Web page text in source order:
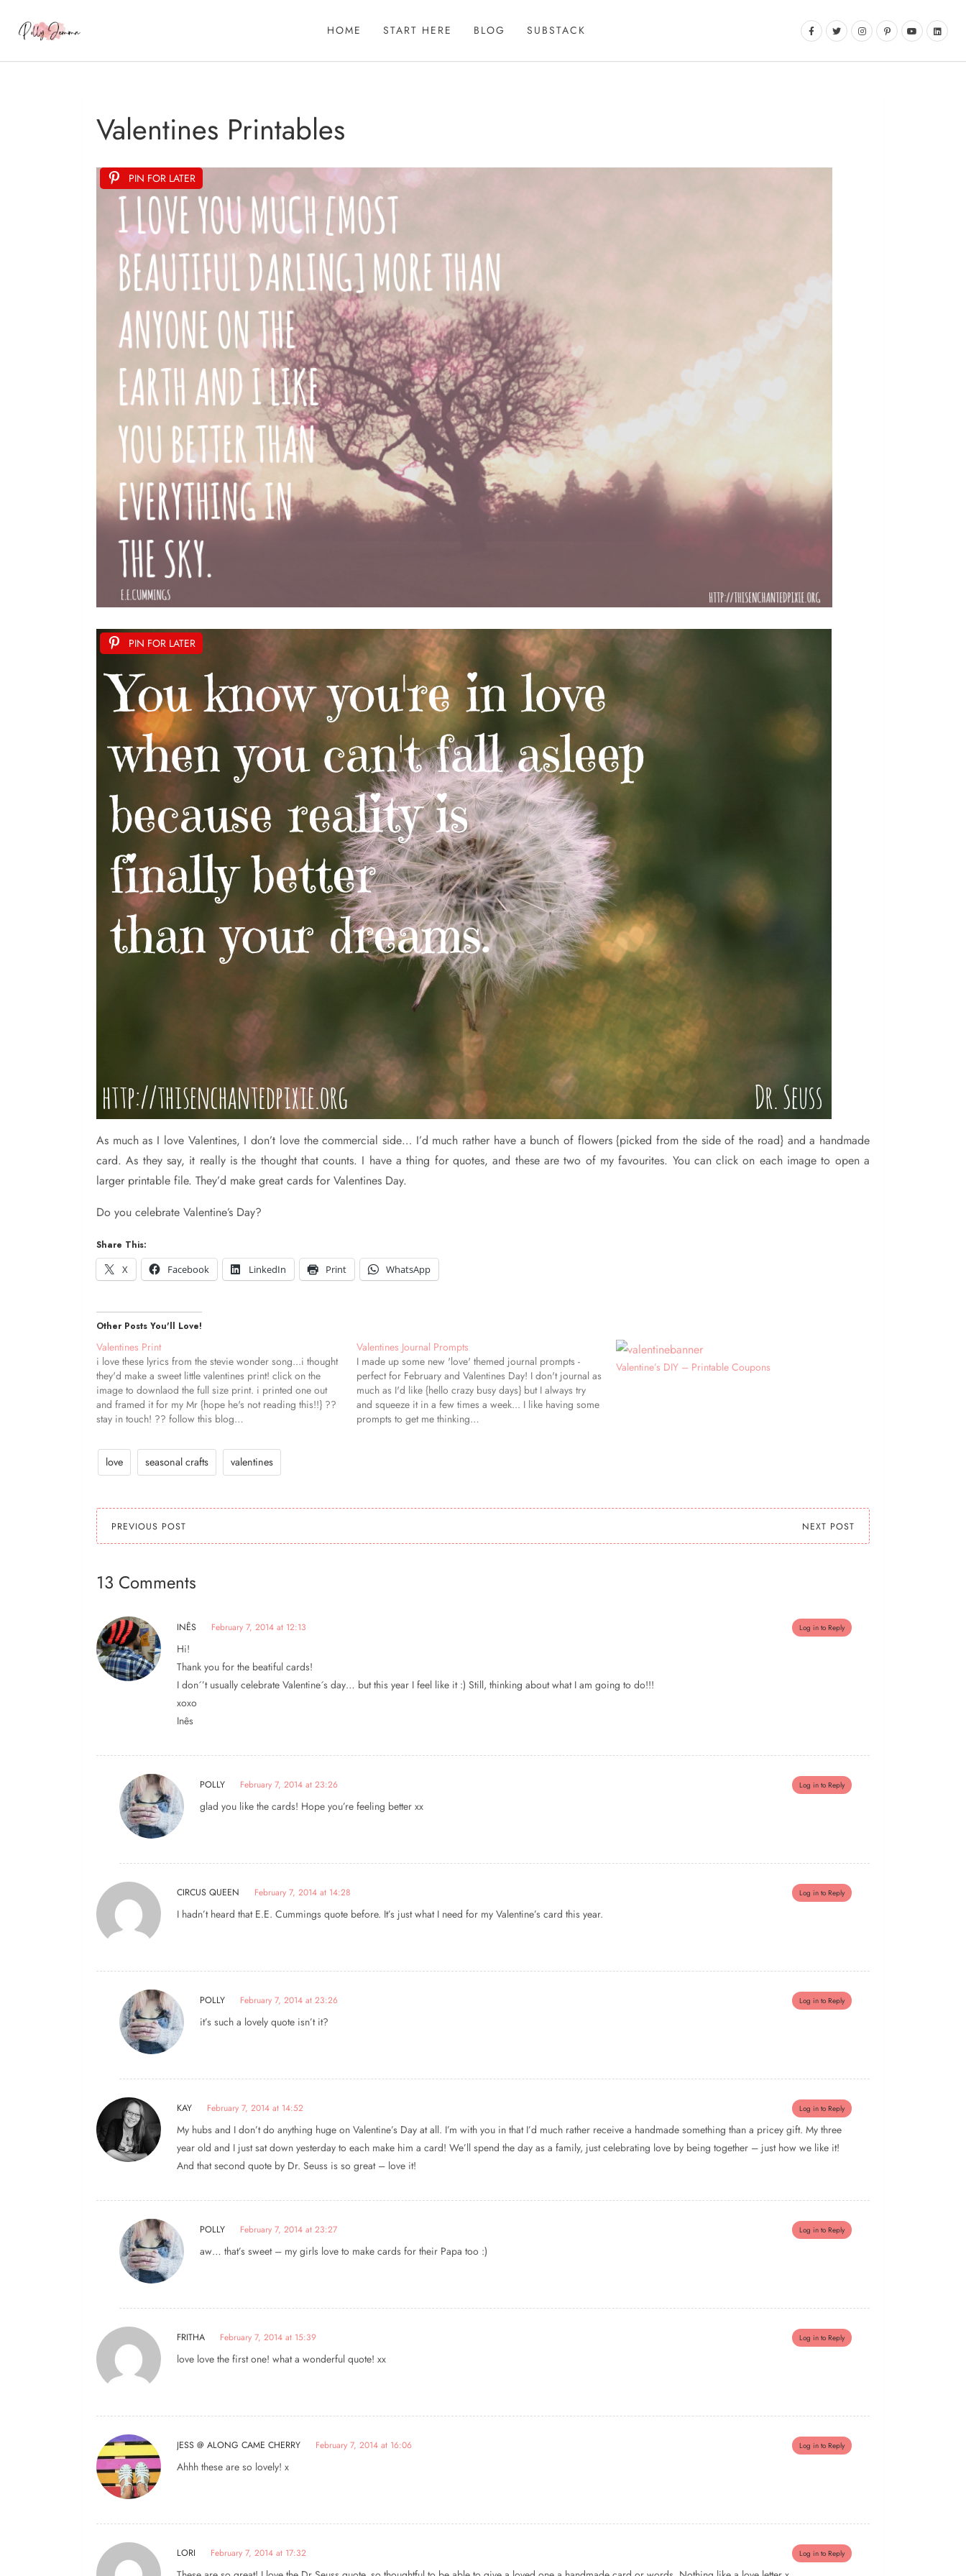
HOME START HERE BLOG SUBSTACK
Valentines Printables
PIN FOR LATER
PIN FOR LATER
As much as I love Valentines, I don’t love the commercial side… I’d much rather have a bunch of flowers {picked from the side of the road} and a handmade
card. As they say, it really is the thought that counts. I have a thing for quotes, and these are two of my favourites. You can click on each image to open a
larger printable file. They’d make great cards for Valentines Day.
Do you celebrate Valentine’s Day?
Share This:
X
Facebook LinkedIn Print WhatsApp
Other Posts You'll Love!
Valentines Print
i love these lyrics from the stevie wonder song...i thought
they'd make a sweet little valentines print! click on the
image to downlaod the full size print. i printed one out
and framed it for my Mr {hope he's not reading this!!} ??
stay in touch! ?? follow this blog…
Valentines Journal Prompts
I made up some new 'love' themed journal prompts -
perfect for February and Valentines Day! I don't journal as
much as I'd like {hello crazy busy days} but I always try
and squeeze it in a few times a week... I like having some
prompts to get me thinking…
Valentine’s DIY – Printable Coupons
love seasonal crafts valentines
PREVIOUS POST NEXT POST
13 Comments
INÊS February 7, 2014 at 12:13 Log in to Reply
Hi!
Thank you for the beatiful cards!
I don´’t usually celebrate Valentine´s day… but this year I feel like it :) Still, thinking about what I am going to do!!!
xoxo
Inês
POLLY February 7, 2014 at 23:26 Log in to Reply
glad you like the cards! Hope you’re feeling better xx
CIRCUS QUEEN February 7, 2014 at 14:28 Log in to Reply
I hadn’t heard that E.E. Cummings quote before. It’s just what I need for my Valentine’s card this year.
POLLY February 7, 2014 at 23:26 Log in to Reply
it’s such a lovely quote isn’t it?
KAY February 7, 2014 at 14:52 Log in to Reply
My hubs and I don’t do anything huge on Valentine’s Day at all. I’m with you in that I’d much rather receive a handmade something than a pricey gift. My three
year old and I just sat down yesterday to each make him a card! We’ll spend the day as a family, just celebrating love by being together – just how we like it!
And that second quote by Dr. Seuss is so great – love it!
POLLY February 7, 2014 at 23:27 Log in to Reply
aw… that’s sweet – my girls love to make cards for their Papa too :)
FRITHA February 7, 2014 at 15:39 Log in to Reply
love love the first one! what a wonderful quote! xx
JESS @ ALONG CAME CHERRY February 7, 2014 at 16:06 Log in to Reply
Ahhh these are so lovely! x
LORI February 7, 2014 at 17:32 Log in to Reply